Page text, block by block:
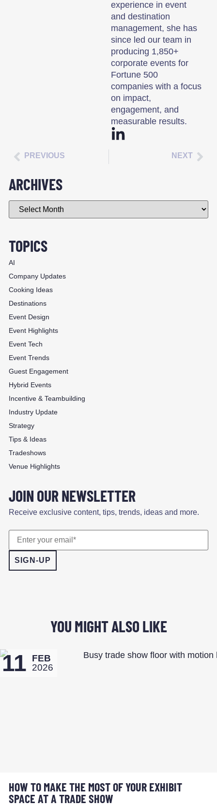
experience in event
and destination
management, she has
since led our team in
producing 1,850+
corporate events for
Fortune 500
companies with a focus
on impact,
engagement, and
measurable results.
PREVIOUS NEXT
ARCHIVES
TOPICS
AI
Company Updates
Cooking Ideas
Destinations
Event Design
Event Highlights
Event Tech
Event Trends
Guest Engagement
Hybrid Events
Incentive & Teambuilding
Industry Update
Strategy
Tips & Ideas
Tradeshows
Venue Highlights
JOIN OUR NEWSLETTER
Receive exclusive content, tips, trends, ideas and more.
YOU MIGHT ALSO LIKE
11
FEB
2026
HOW TO MAKE THE MOST OF YOUR EXHIBIT
SPACE AT A TRADE SHOW